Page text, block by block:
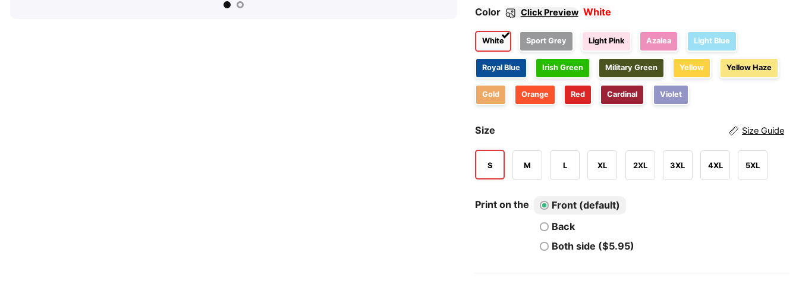
Color Click Preview White
White Sport Grey Light Pink Azalea Light Blue
Royal Blue Irish Green Military Green Yellow Yellow Haze
Gold Orange Red Cardinal Violet
Size Size Guide
S M L XL 2XL 3XL 4XL 5XL
Print on the
Front (default)
Back
Both side ($5.95)